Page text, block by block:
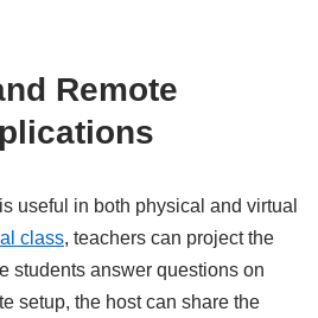
Remote
useful in both physical and virtual
class, teachers can project the
students answer questions on
setup, the host can share the